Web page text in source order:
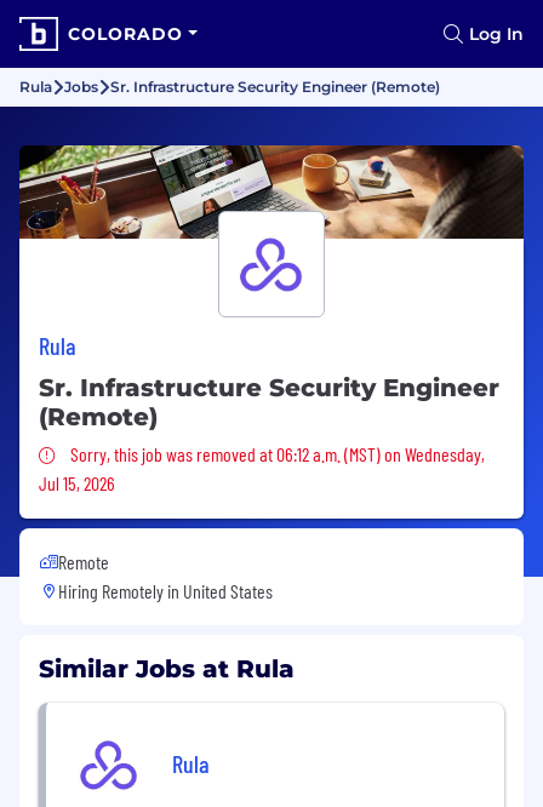
COLORADO Log In
Rula Jobs Sr. Infrastructure Security Engineer (Remote)
Rula
Sr. Infrastructure Security Engineer
(Remote)
Sorry, this job was removed
Sorry, this job was removed at 06:12 a.m. (MST) on Wednesday,
Jul 15, 2026
Remote
Hiring Remotely in United States
Similar Jobs at Rula
Rula